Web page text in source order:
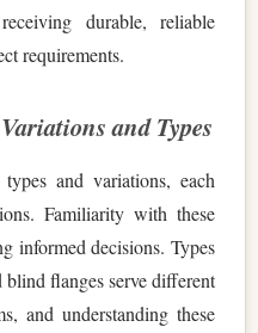
durable, reliable
requirements.
and Types
and variations, each
Familiarity with these
informed decisions. Types
flanges serve different
and understanding these